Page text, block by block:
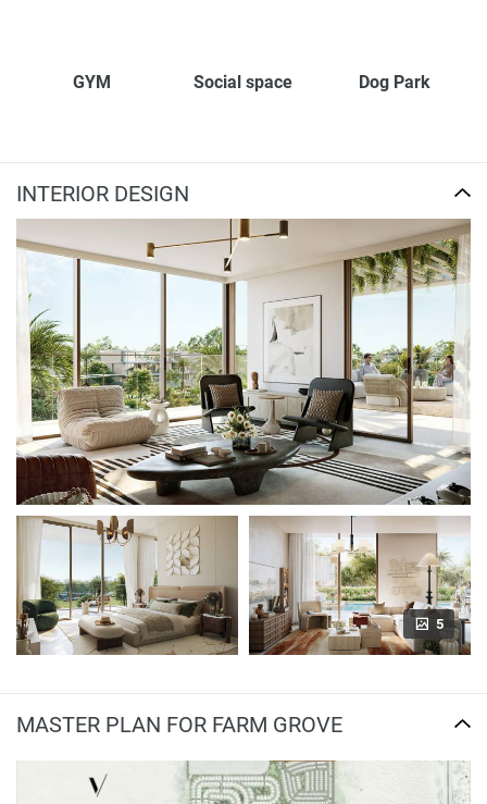
GYM Social space Dog Park
INTERIOR DESIGN
5
MASTER PLAN FOR FARM GROVE